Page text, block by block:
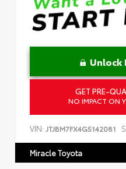
Unlock
GET PRE-
NO IMPACT ON
VIN: JTJBM7FX4G5142081
Miracle Toyota